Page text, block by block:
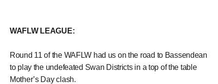
WAFLW LEAGUE:
Round 11 of the WAFLW had us on the road to Bassendean
to play the undefeated Swan Districts in a top of the table
Mother’s Day clash.